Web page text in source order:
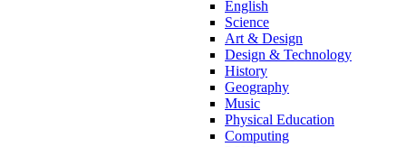
English
Science
Art & Design
Design & Technology
History
Geography
Music
Physical Education
Computing